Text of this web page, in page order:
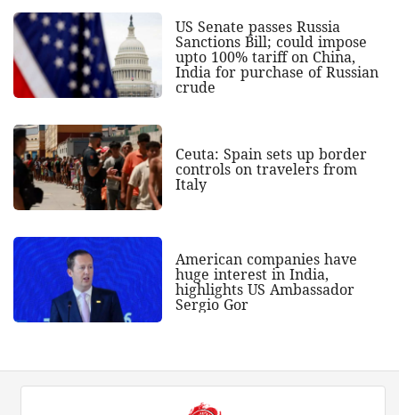
US Senate passes Russia
Sanctions Bill; could impose
upto 100% tariff on China,
India for purchase of Russian
crude
Ceuta: Spain sets up border
controls on travelers from
Italy
American companies have
huge interest in India,
highlights US Ambassador
Sergio Gor